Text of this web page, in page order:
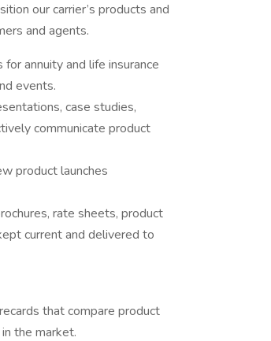
our carrier’s products and
and agents.
annuity and life insurance
events.
case studies,
communicate product
product launches
rate sheets, product
current and delivered to
that compare product
the market.